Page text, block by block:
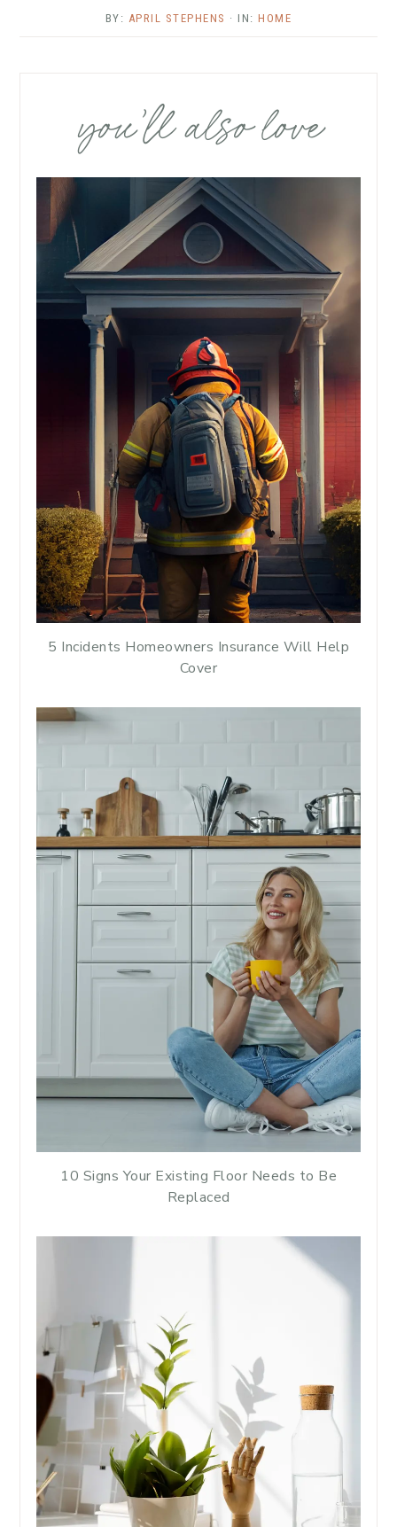
BY: APRIL STEPHENS · IN:HOME
you’ll also love
5 Incidents Homeowners Insurance Will Help
Cover
10 Signs Your Existing Floor Needs to Be
Replaced